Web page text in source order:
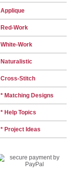
Applique
Red-Work
White-Work
Naturalistic
Cross-Stitch
* Matching Designs
* Help Topics
* Project Ideas